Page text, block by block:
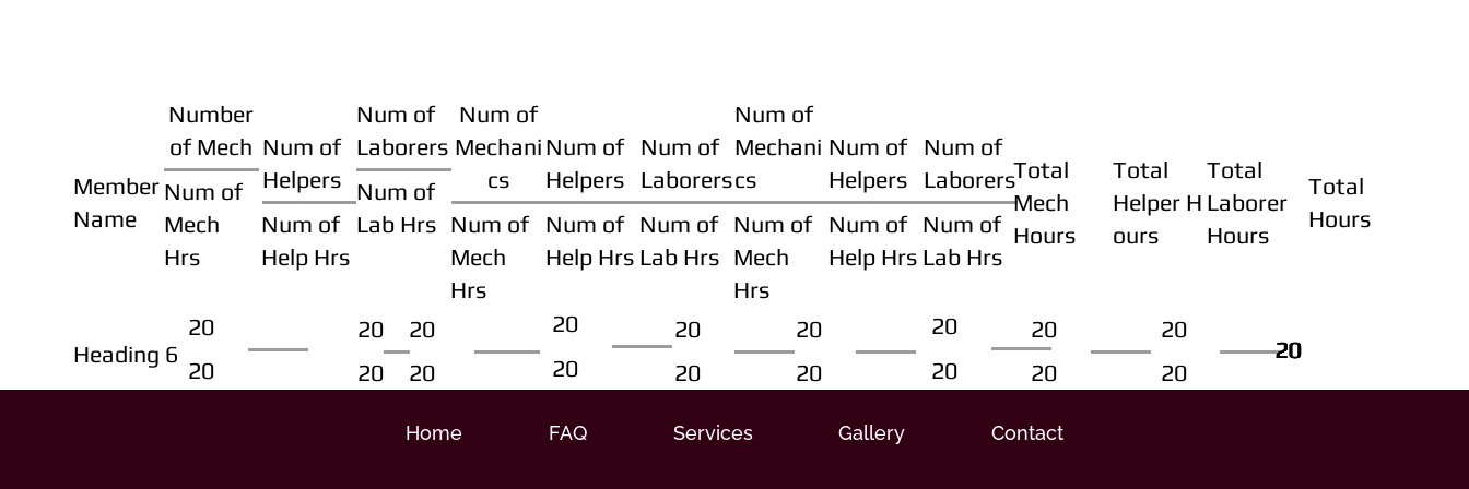
Member
Name
Number
of Mech
Num of
Mech
Hrs
Num of
Helpers
Num of
Help Hrs
Num of
Laborers
Num of
Lab Hrs
Num of
Mechani
cs
Num of
Mech
Hrs
Num of
Helpers
Num of
Help Hrs
Num of
Laborers
Num of
Lab Hrs
Num of
Mechani
cs
Num of
Mech
Hrs
Num of
Helpers
Num of
Help Hrs
Num of
Laborers
Num of
Lab Hrs
Total
Mech
Hours
Total
Helper H
ours
Total
Laborer
Hours
Total
Hours
Heading 6
20
20
20
20
20
20
20
20
20
20
20
20
20
20
20
20
20
20
20
20
20
20
Home FAQ Services Gallery Contact